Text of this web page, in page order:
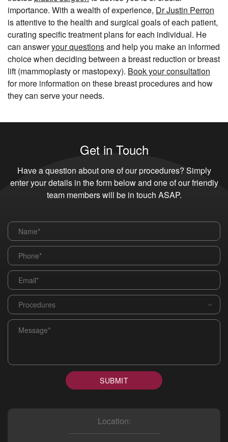
importance. With a wealth of experience, Dr Justin Perron
is attentive to the health and surgical goals of each patient,
curating specific treatment plans for each individual. He
can answeryour questionsand help you make an informed
choice when deciding between a breast reduction or breast
lift (mammoplasty or mastopexy). Book your consultation
for more information on these breast procedures and how
they can serve your needs.
Get in Touch
Have a question about one of our procedures? Simply
enter your details in the form below and one of our friendly
team members will be in touch ASAP.
Name
Phone
Email
Procedures
Message
SUBMIT
Location: